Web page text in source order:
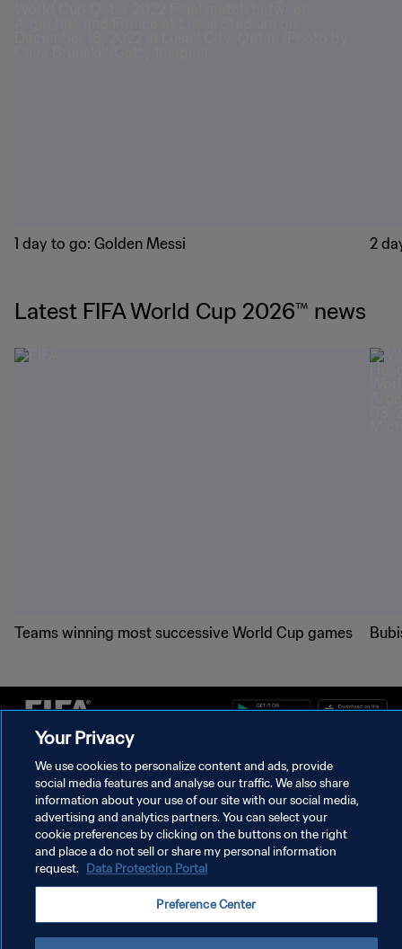
1 day to go: Golden Messi 2
Latest FIFA World Cup 2026™ news
Teams winning most successive World Cup games
PRIVACY POLICY
TERMS OF SERVICE
MANAGE COOKIE PREFERENCES
Copyright © 1994 - 2026 FIFA. All rights reserved.
Your Privacy
We use cookies to personalize content and ads, provide
social media features and analyse our traffic. We also share
information about your use of our site with our social media,
advertising and analytics partners. You can select your
cookie preferences by clicking on the buttons on the right
and place a do not sell or share my personal information
request. Data Protection Portal
Preference Center